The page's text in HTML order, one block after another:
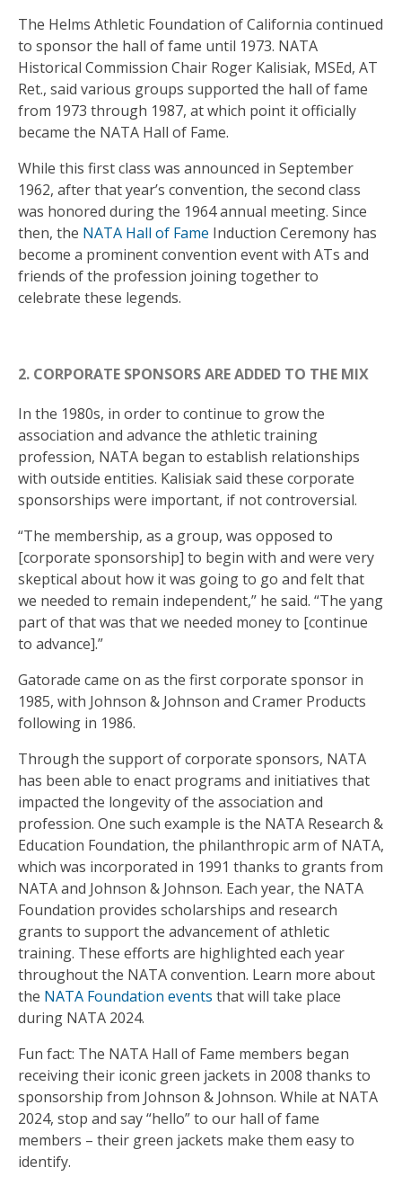
The Helms Athletic Foundation of California continued
to sponsor the hall of fame until 1973. NATA
Historical Commission Chair Roger Kalisiak, MSEd, AT
Ret., said various groups supported the hall of fame
from 1973 through 1987, at which point it officially
became the NATA Hall of Fame.
While this first class was announced in September
1962, after that year’s convention, the second class
was honored during the 1964 annual meeting. Since
then, the NATA Hall of Fame Induction Ceremony has
become a prominent convention event with ATs and
friends of the profession joining together to
celebrate these legends.
2. CORPORATE SPONSORS ARE ADDED TO THE MIX
In the 1980s, in order to continue to grow the
association and advance the athletic training
profession, NATA began to establish relationships
with outside entities. Kalisiak said these corporate
sponsorships were important, if not controversial.
“The membership, as a group, was opposed to
[corporate sponsorship] to begin with and were very
skeptical about how it was going to go and felt that
we needed to remain independent,” he said. “The yang
part of that was that we needed money to [continue
to advance].”
Gatorade came on as the first corporate sponsor in
1985, with Johnson & Johnson and Cramer Products
following in 1986.
Through the support of corporate sponsors, NATA
has been able to enact programs and initiatives that
impacted the longevity of the association and
profession. One such example is the NATA Research &
Education Foundation, the philanthropic arm of NATA,
which was incorporated in 1991 thanks to grants from
NATA and Johnson & Johnson. Each year, the NATA
Foundation provides scholarships and research
grants to support the advancement of athletic
training. These efforts are highlighted each year
throughout the NATA convention. Learn more about
the NATA Foundation events that will take place
during NATA 2024.
Fun fact: The NATA Hall of Fame members began
receiving their iconic green jackets in 2008 thanks to
sponsorship from Johnson & Johnson. While at NATA
2024, stop and say “hello” to our hall of fame
members – their green jackets make them easy to
identify.